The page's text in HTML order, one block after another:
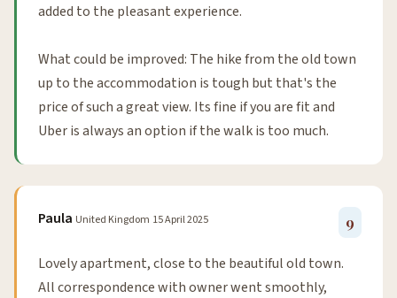
added to the pleasant experience.
What could be improved: The hike from the old town
up to the accommodation is tough but that's the
price of such a great view. Its fine if you are fit and
Uber is always an option if the walk is too much.
Paula United Kingdom 15 April 2025 9
Lovely apartment, close to the beautiful old town.
All correspondence with owner went smoothly,